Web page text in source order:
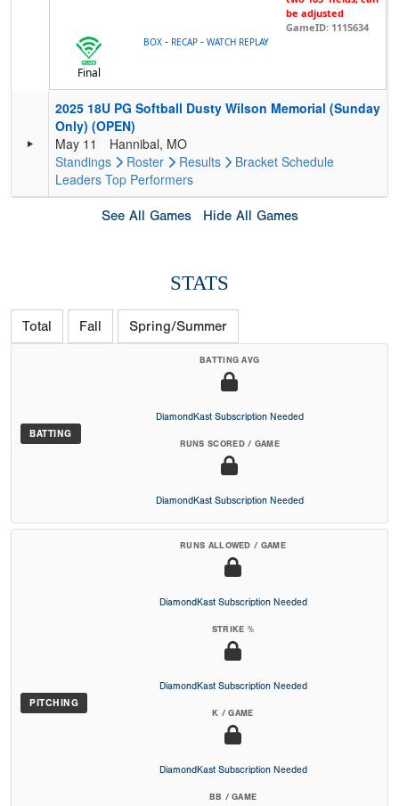
be adjusted
GameID: 1115634
Final
BOX - RECAP - WATCH REPLAY
2025 18U PG Softball Dusty Wilson Memorial (Sunday
Only) (OPEN)
May 11
Hannibal, MO
Standings
Roster Results Bracket Schedule
Leaders Top Performers
See All Games Hide All Games
STATS
Total Fall Spring/Summer
BATTING
BATTING AVG
DiamondKast Subscription Needed
RUNS SCORED / GAME
DiamondKast Subscription Needed
PITCHING
RUNS ALLOWED / GAME
DiamondKast Subscription Needed
STRIKE %
DiamondKast Subscription Needed
K / GAME
DiamondKast Subscription Needed
BB / GAME